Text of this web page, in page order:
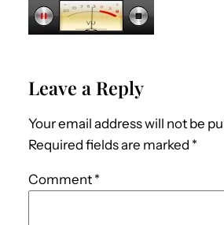
Leave a Reply
Your email address will not be
Required fields are marked *
Comment *